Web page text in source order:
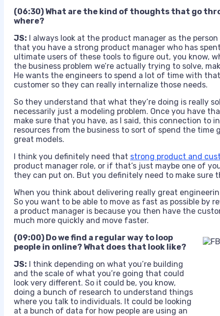
(06:30) What are the kind of thoughts that go
where?
JS: I always look at the product manager as the
that you have a strong product manager who has
ultimate users of these tools to figure out, you know,
the business problem we’re actually trying to solve,
He wants the engineers to spend a lot of time with
customer so they can really internalize those needs.
So they understand that what they’re doing is really
necessarily just a modeling problem. Once you have
make sure that you have, as I said, this connection to
resources from the business to sort of spend the
great models.
I think you definitely need that strong product and
product manager role, or if that’s just maybe one of
they can put on. But you definitely need to make sure
When you think about delivering really great
So you want to be able to move as fast as possible by
a product manager is because you then have the
much more quickly and move faster.
(09:00) Do we find a regular way to loop
people in online? What does that look like?
JS: I think depending on what you’re building
and the scale of what you’re going that could
look very different. So it could be, you know,
doing a bunch of research to understand things
where you talk to individuals. It could be looking
at a bunch of data for how people are using an